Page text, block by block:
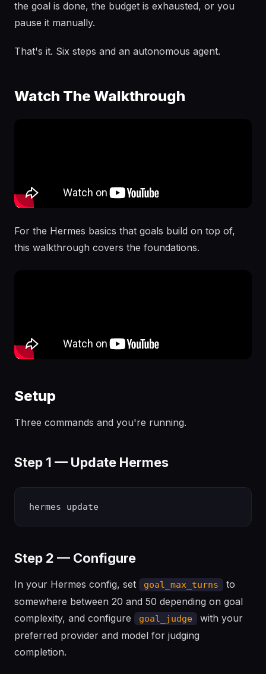
the goal is done, the budget is exhausted, or you
pause it manually.
That's it. Six steps and an autonomous agent.
Watch The Walkthrough
For the Hermes basics that goals build on top of,
this walkthrough covers the foundations.
Setup
Three commands and you're running.
Step 1 — Update Hermes
Step 2 — Configure
In your Hermes config, set goal_max_turns
to
somewhere between 20 and 50 depending on goal
complexity, and configure
goal_judge
with your
preferred provider and model for judging
completion.